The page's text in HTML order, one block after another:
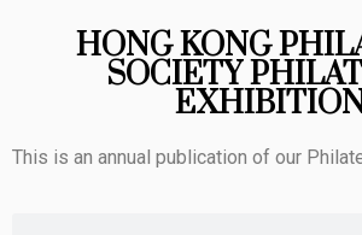
HONG KONG
SOCIETY
This is an annual publication of our